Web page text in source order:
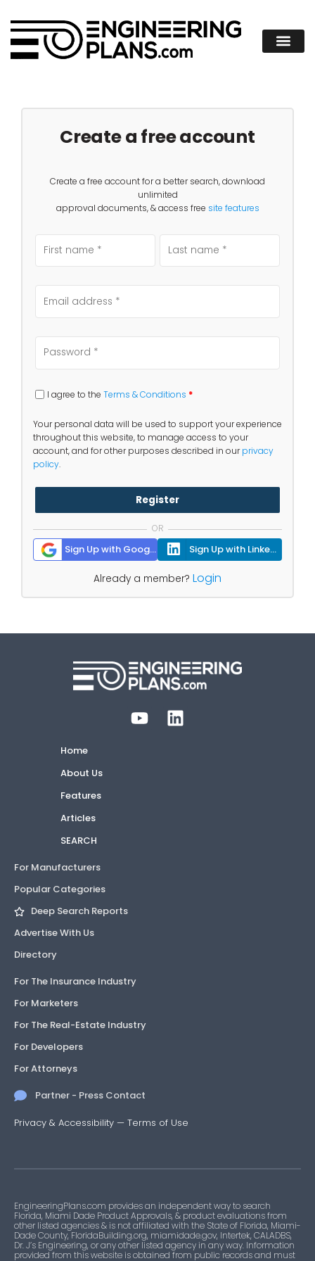
Create a free account
Create a free account for a better search, download
unlimited
approval documents, & access free site features
I agree to the Terms & Conditions *
Your personal data will be used to support your experience
throughout this website, to manage access to your
account, and for other purposes described in ourprivacy
policy.
Register
OR
Sign Up with Google Sign Up with Linkedin
Already a member? Login
Home
About Us
Features
Articles
SEARCH
For Manufacturers
Popular Categories
Deep Search Reports
Advertise With Us
Directory
For The Insurance Industry
For Marketers
For The Real-Estate Industry
For Developers
For Attorneys
Partner - Press Contact
Privacy & Accessibility — Terms of Use
EngineeringPlans.com provides an independent way to search
Florida, Miami Dade Product Approvals, & product evaluations from
other listed agencies & is not affiliated with the State of Florida, Miami-
Dade County, FloridaBuilding.org, miamidade.gov, Intertek, CALADBS,
Dr. J’s Engineering, or any other listed agency in any way. Information
provided from this website is obtained from public records and must